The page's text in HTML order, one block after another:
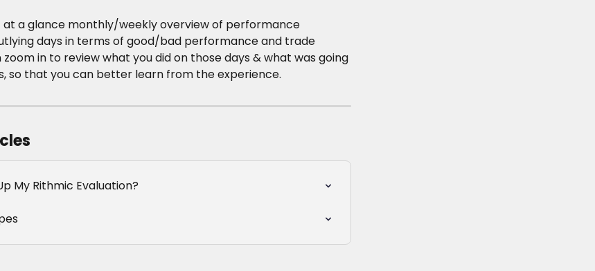
at a glance monthly/weekly overview of performance
days in terms of good/bad performance and trade
in to review what you did on those days & what was going
so that you can better learn from the experience.
My Rithmic Evaluation?